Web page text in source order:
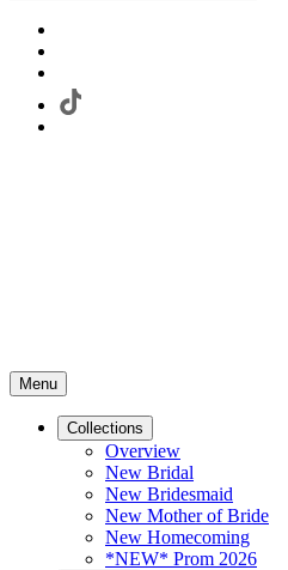
Menu
Collections
Overview
New Bridal
New Bridesmaid
New Mother of Bride
New Homecoming
*NEW* Prom 2026